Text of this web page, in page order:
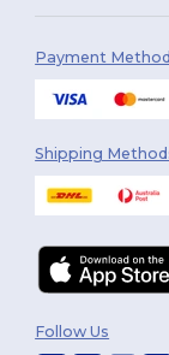
Payment
Shipping
Follow Us